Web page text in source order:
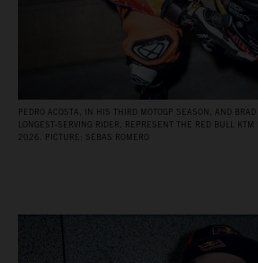
PEDRO ACOSTA, IN HIS THIRD MOTOGP SEASON, AND
LONGEST‑SERVING RIDER, REPRESENT THE RED BULL KTM
2026. PICTURE: SEBAS ROMERO